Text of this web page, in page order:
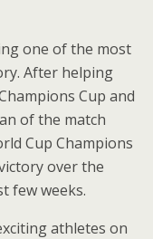
one of the most
After helping
Cup and
of the match
Cup Champions
over the
few weeks.
athletes on